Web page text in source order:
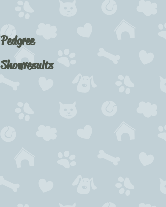
Pedgree
Showresults